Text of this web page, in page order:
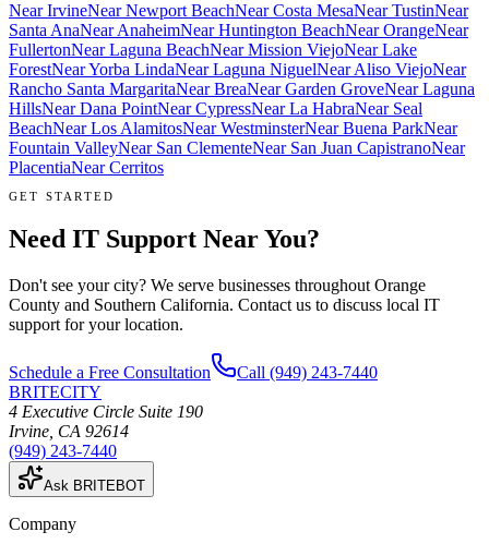
NearIrvineNearNewport BeachNearCosta MesaNearTustinNear
Santa AnaNearAnaheimNearHuntington BeachNearOrangeNear
FullertonNearLaguna BeachNearMission ViejoNearLake
ForestNearYorba LindaNearLaguna NiguelNearAliso ViejoNear
Rancho Santa MargaritaNearBreaNearGarden GroveNearLaguna
HillsNearDana PointNearCypressNearLa HabraNear Seal
BeachNearLos AlamitosNearWestminsterNearBuena ParkNear
Fountain ValleyNear San ClementeNear San Juan CapistranoNear
PlacentiaNearCerritos
GET STARTED
Need IT Support Near You?
Don't see your city? We serve businesses throughout Orange
County and Southern California. Contact us to discuss local IT
support for your location.
Schedule a Free Consultation Call (949) 243-7440
BRITECITY
4 Executive Circle Suite 190
Irvine CA 92614
(949) 243-7440
Ask BRITEBOT
Company